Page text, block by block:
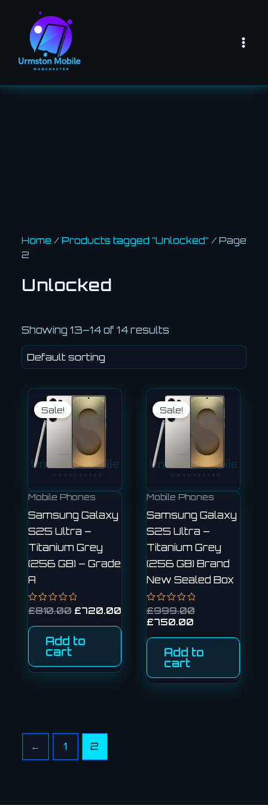
content
Home / Products tagged “Unlocked” / Page
2
Unlocked
Showing 13–14 of 14 results
Sale!
Mobile Phones
Samsung Galaxy
S25 Ultra –
Titanium Grey
(256 GB) – Grade
A
Rated
out
of
£810.00
Original
price
was:
£810.00.
£720.00
Current
£720.00.
Add to
cart
Sale!
Mobile Phones
Samsung Galaxy
S25 Ultra –
Titanium Grey
(256 GB) Brand
New Sealed Box
Rated
0
out
5
£999.00
Original
price
was:
£999.00.
£750.00
Current
price
is:
£750.00.
Add to
cart
← 1 2